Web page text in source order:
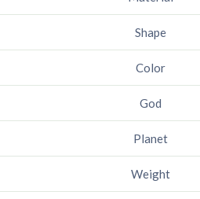
Shape
Color
God
Planet
Weight